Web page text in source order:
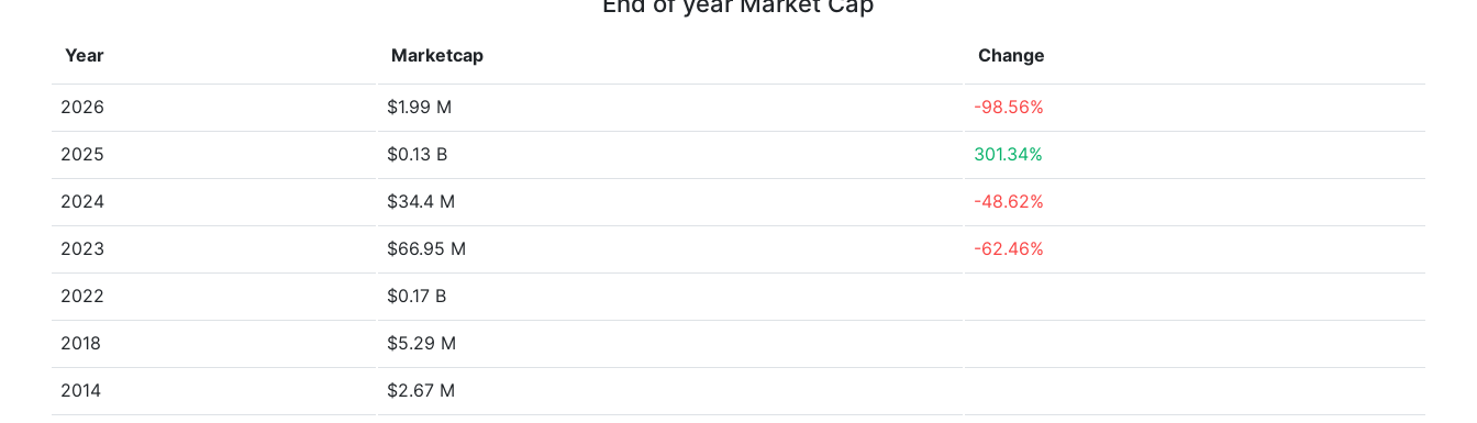
Year Marketcap Change
2026 $1.99 M -98.56%
2025 $0.13 B 301.34%
2024 $34.4 M -48.62%
2023 $66.95 M -62.46%
2022 $0.17 B
2018 $5.29 M
2014 $2.67 M